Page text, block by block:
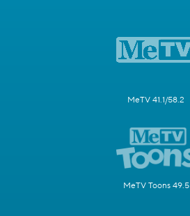
MeTV 41.1/58.2
MeTV Toons 49.5